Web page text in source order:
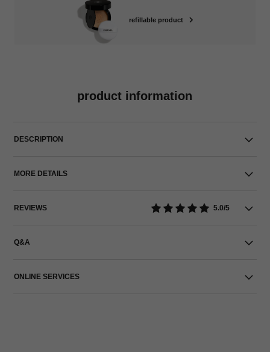
refillable product
product information
DESCRIPTION
MORE DETAILS
REVIEWS 5.0/5
Q&A
ONLINE SERVICES